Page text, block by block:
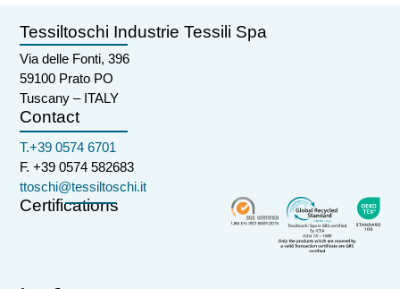
Tessiltoschi Industrie Tessili Spa
Via delle Fonti, 396
59100 Prato PO
Tuscany – ITALY
Contact
T.+39 0574 6701
F. +39 0574 582683
ttoschi@tessiltoschi.it
Certifications